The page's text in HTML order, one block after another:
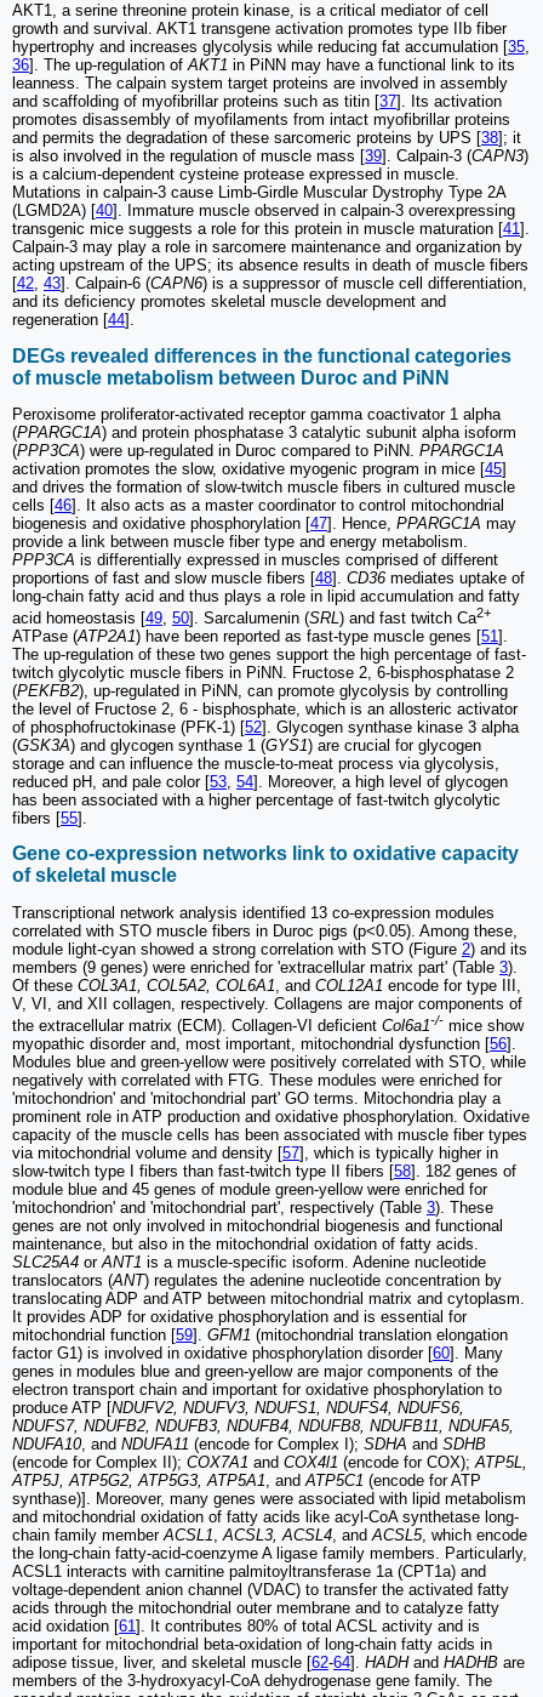
AKT1, a serine threonine protein kinase, is a critical mediator of cell
growth and survival. AKT1 transgene activation promotes type IIb fiber
hypertrophy and increases glycolysis while reducing fat accumulation [35,
36]. The up-regulation ofAKT1 in PiNN may have a functional link to its
leanness. The calpain system target proteins are involved in assembly
and scaffolding of myofibrillar proteins such as titin [37]. Its activation
promotes disassembly of myofilaments from intact myofibrillar proteins
and permits the degradation of these sarcomeric proteins by UPS [38]; it
is also involved in the regulation of muscle mass [39]. Calpain-3 (CAPN3)
is a calcium-dependent cysteine protease expressed in muscle.
Mutations in calpain-3 cause Limb-Girdle Muscular Dystrophy Type 2A
(LGMD2A) [40]. Immature muscle observed in calpain-3 overexpressing
transgenic mice suggests a role for this protein in muscle maturation [41].
Calpain-3 may play a role in sarcomere maintenance and organization by
acting upstream of the UPS; its absence results in death of muscle fibers
[42, 43]. Calpain-6 (CAPN6) is a suppressor of muscle cell differentiation,
and its deficiency promotes skeletal muscle development and
regeneration [44].
DEGs revealed differences in the functional categories
of muscle metabolism between Duroc and PiNN
Peroxisome proliferator-activated receptor gamma coactivator 1 alpha
(PPARGC1A) and protein phosphatase 3 catalytic subunit alpha isoform
(PPP3CA) were up-regulated in Duroc compared to PiNN. PPARGC1A
activation promotes the slow, oxidative myogenic program in mice [45]
and drives the formation of slow-twitch muscle fibers in cultured muscle
cells [46]. It also acts as a master coordinator to control mitochondrial
biogenesis and oxidative phosphorylation [47]. Hence, PPARGC1A may
provide a link between muscle fiber type and energy metabolism.
PPP3CA is differentially expressed in muscles comprised of different
proportions of fast and slow muscle fibers [48]. CD36 mediates uptake of
long-chain fatty acid and thus plays a role in lipid accumulation and fatty
acid homeostasis [49, 50]. Sarcalumenin (SRL) and fast twitch Ca2+
ATPase (ATP2A1) have been reported as fast-type muscle genes [51].
The up-regulation of these two genes support the high percentage of fast-
twitch glycolytic muscle fibers in PiNN. Fructose 2, 6-bisphosphatase 2
(PEKFB2), up-regulated in PiNN, can promote glycolysis by controlling
the level of Fructose 2, 6 - bisphosphate, which is an allosteric activator
of phosphofructokinase (PFK-1) [52]. Glycogen synthase kinase 3 alpha
(GSK3A) and glycogen synthase 1 (GYS1) are crucial for glycogen
storage and can influence the muscle-to-meat process via glycolysis,
reduced pH, and pale color [53, 54]. Moreover, a high level of glycogen
has been associated with a higher percentage of fast-twitch glycolytic
fibers [55].
Gene co-expression networks link to oxidative capacity
of skeletal muscle
Transcriptional network analysis identified 13 co-expression modules
correlated with STO muscle fibers in Duroc pigs (p<0.05). Among these,
module light-cyan showed a strong correlation with STO (Figure 2) and its
members (9 genes) were enriched for 'extracellular matrix part' (Table 3).
Of these COL3A1, COL5A2, COL6A1 , and COL12A1 encode for type III,
V, VI, and XII collagen, respectively. Collagens are major components of
the extracellular matrix (ECM). Collagen-VI deficient Col6a1-/- mice show
myopathic disorder and, most important, mitochondrial dysfunction [56].
Modules blue and green-yellow were positively correlated with STO, while
negatively with correlated with FTG. These modules were enriched for
'mitochondrion' and 'mitochondrial part' GO terms. Mitochondria play a
prominent role in ATP production and oxidative phosphorylation. Oxidative
capacity of the muscle cells has been associated with muscle fiber types
via mitochondrial volume and density [57], which is typically higher in
slow-twitch type I fibers than fast-twitch type II fibers [58]. 182 genes of
module blue and 45 genes of module green-yellow were enriched for
'mitochondrion' and 'mitochondrial part', respectively (Table 3). These
genes are not only involved in mitochondrial biogenesis and functional
maintenance, but also in the mitochondrial oxidation of fatty acids.
SLC25A4 orANT1 is a muscle-specific isoform. Adenine nucleotide
translocators (ANT) regulates the adenine nucleotide concentration by
translocating ADP and ATP between mitochondrial matrix and cytoplasm.
It provides ADP for oxidative phosphorylation and is essential for
mitochondrial function [59]. GFM1 (mitochondrial translation elongation
factor G1) is involved in oxidative phosphorylation disorder [60]. Many
genes in modules blue and green-yellow are major components of the
electron transport chain and important for oxidative phosphorylation to
produce ATP [NDUFV2, NDUFV3, NDUFS1, NDUFS4, NDUFS6,
NDUFS7, NDUFB2, NDUFB3, NDUFB4, NDUFB8, NDUFB11, NDUFA5,
NDUFA10, and NDUFA11 (encode for Complex I); SDHA and SDHB
(encode for Complex II); COX7A1 and COX4l1 (encode for COX);ATP5L,
ATP5J, ATP5G2, ATP5G3, ATP5A1, andATP5C1 (encode for ATP
synthase)]. Moreover, many genes were associated with lipid metabolism
and mitochondrial oxidation of fatty acids like acyl-CoA synthetase long-
chain family memberACSL1,ACSL3, ACSL4, andACSL5, which encode
the long-chain fatty-acid-coenzyme A ligase family members. Particularly,
ACSL1 interacts with carnitine palmitoyltransferase 1a (CPT1a) and
voltage-dependent anion channel (VDAC) to transfer the activated fatty
acids through the mitochondrial outer membrane and to catalyze fatty
acid oxidation [61]. It contributes 80% of total ACSL activity and is
important for mitochondrial beta-oxidation of long-chain fatty acids in
adipose tissue, liver, and skeletal muscle [62-64]. HADHand HADHB are
members of the 3-hydroxyacyl-CoA dehydrogenase gene family. The